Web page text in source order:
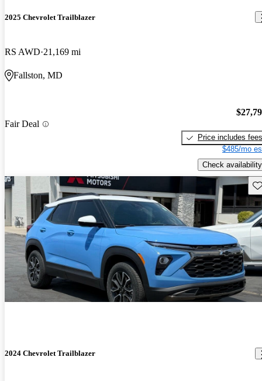
2025 Chevrolet Trailblazer
RS AWD 21,169 mi
Fallston, MD
Fair Deal
Price includes fees
$485/mo
Check availability
2024 Chevrolet Trailblazer